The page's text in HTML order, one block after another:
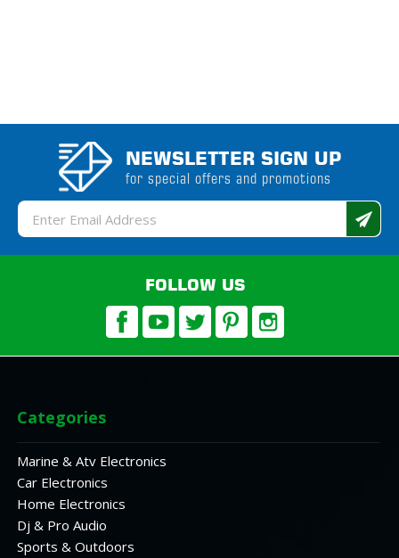
NEWSLETTER SIGN UP
for special offers and promotions
Email
Address
FOLLOW US
Categories
Marine & Atv Electronics
Car Electronics
Home Electronics
Dj & Pro Audio
Sports & Outdoors